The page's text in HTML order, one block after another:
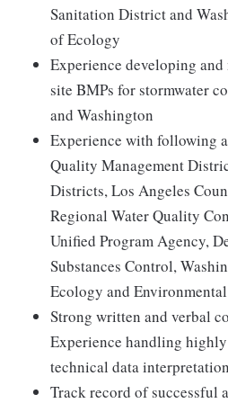
Sanitation District and
of Ecology
Experience developing and
site BMPs for stormwater
and Washington
Experience with following
Quality Management
Districts, Los Angeles
Regional Water Quality
Unified Program Agency,
Substances Control,
Ecology and
Strong written and verbal
Experience handling
technical data interpretation
Track record of successful